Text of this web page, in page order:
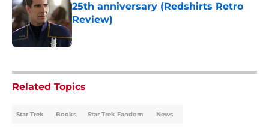
25th anniversary (Redshirts Retro
Review)
Related Topics
Star Trek Books Star Trek Fandom News